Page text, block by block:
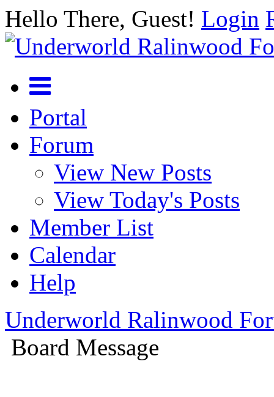
Hello There, Guest! Login
Portal
Forum
View New Posts
View Today's Posts
Member List
Calendar
Help
Underworld Ralinwood
Board Message